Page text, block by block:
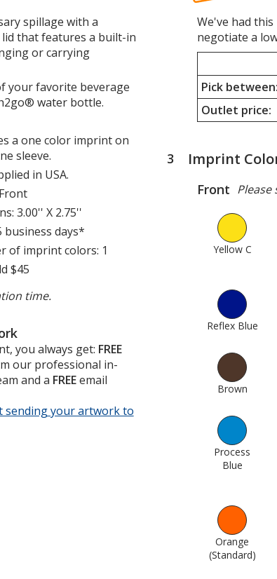
spillage with a
that features a built-in
or carrying
your favorite beverage
water bottle.
a one color imprint on
sleeve.
in USA.
3.00'' X 2.75''
business days*
of imprint colors: 1
$45
time.
you always get: FREE
our professional in-
and a FREEemail
sending your artwork to
We've had
negotiate a
Pick between:
Outlet price:
3 steps
Imprint
Front Please
Yellow C
Reflex Blue
Brown
Process
Blue
Orange
(Standard)